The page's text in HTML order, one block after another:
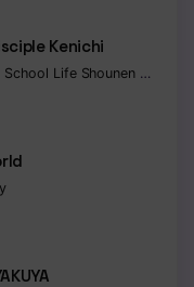
Kenichi
School Life Shounen Drama